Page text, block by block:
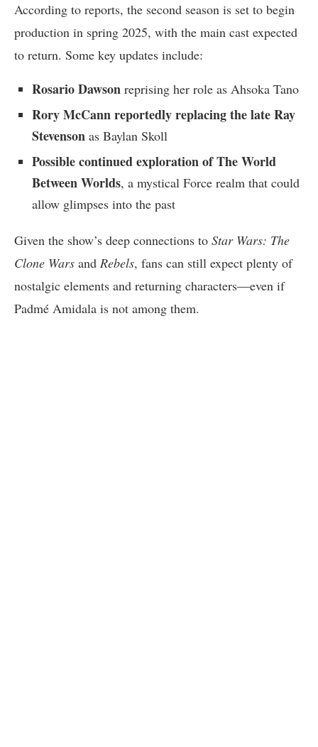
According to reports, the second season is set to begin
production in spring 2025, with the main cast expected
to return. Some key updates include:
Rosario Dawson reprising her role as Ahsoka Tano
Rory McCann reportedly replacing the late Ray
Stevenson as Baylan Skoll
Possible continued exploration of The World
Between Worlds, a mystical Force realm that could
allow glimpses into the past
Given the show’s deep connections to Star Wars: The
Clone Wars and Rebels, fans can still expect plenty of
nostalgic elements and returning characters—even if
Padmé Amidala is not among them.